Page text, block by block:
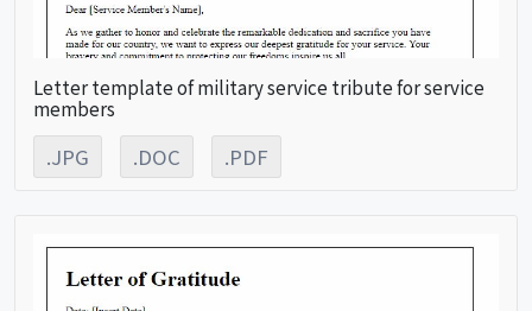
Letter template of military service tribute for service
members
.JPG .DOC .PDF